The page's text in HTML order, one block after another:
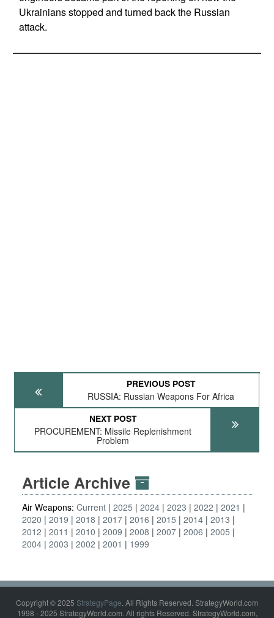
Ukrainians stopped and turned back the Russian
attack.
PREVIOUS POST
RUSSIA: Russian Weapons For Africa
NEXT POST
PROCUREMENT: Missile Replenishment
Problem
Article Archive
Air Weapons: Current 2025 2024 2023 2022
2021
2020
2019 2018 2017 2016 2015 2014 2013
2012
2011 2010 2009 2008 2007 2006
2005
2004 2003 2002 2001 1999
Copyright © 2025 StrategyPage. All Rights Reserved. StrategyWorld.com
1998 - 2025 StrategyWorld.com. All rights Reserved. StrategyWorld.com,